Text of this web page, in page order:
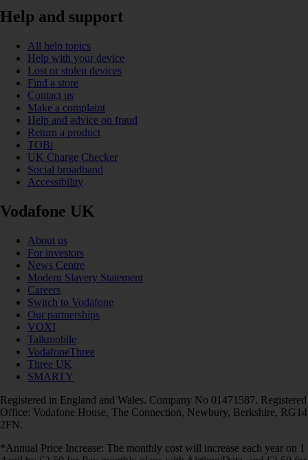
Help and support
All help topics
Help with your device
Lost or stolen devices
Find a store
Contact us
Make a complaint
Help and advice on fraud
Return a product
TOBi
UK Charge Checker
Social broadband
Accessibility
Vodafone UK
About us
For investors
News Centre
Modern Slavery Statement
Careers
Switch to Vodafone
Our partnerships
VOXI
Talkmobile
VodafoneThree
Three UK
SMARTY
Registered in England and Wales. Company No 01471587. Registered
Office: Vodafone House, The Connection, Newbury, Berkshire, RG14
2FN.
*Annual Price Increase: The monthly cost will increase each year on 1